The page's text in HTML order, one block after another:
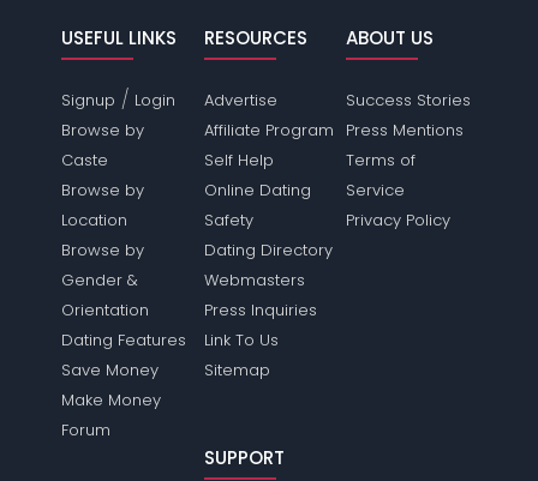
USEFUL LINKS
Signup / Login
Browse by
Caste
Browse by
Location
Browse by
Gender &
Orientation
Dating Features
Save Money
Make Money
Forum
RESOURCES
Advertise
Affiliate Program
Self Help
Online Dating
Safety
Dating Directory
Webmasters
Press Inquiries
Link To Us
Sitemap
ABOUT US
Success Stories
Press Mentions
Terms of
Service
Privacy Policy
SUPPORT